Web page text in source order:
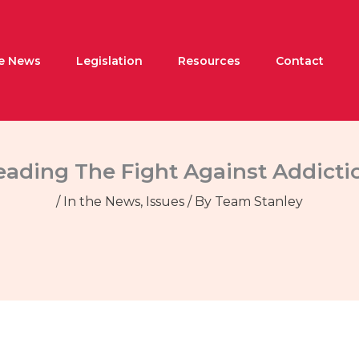
News Legislation Resources Contact
The Fight Against
/ In the News, Issues / By Team Stanley